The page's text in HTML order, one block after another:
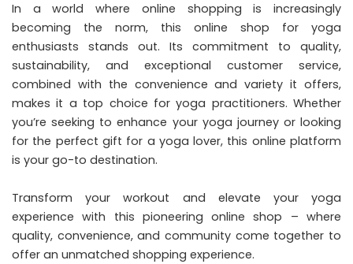
In a world where online shopping is increasingly
becoming the norm, this online shop for yoga
enthusiasts stands out. Its commitment to quality,
sustainability, and exceptional customer service,
combined with the convenience and variety it offers,
makes it a top choice for yoga practitioners. Whether
you’re seeking to enhance your yoga journey or looking
for the perfect gift for a yoga lover, this online platform
is your go-to destination.
Transform your workout and elevate your yoga
experience with this pioneering online shop – where
quality, convenience, and community come together to
offer an unmatched shopping experience.